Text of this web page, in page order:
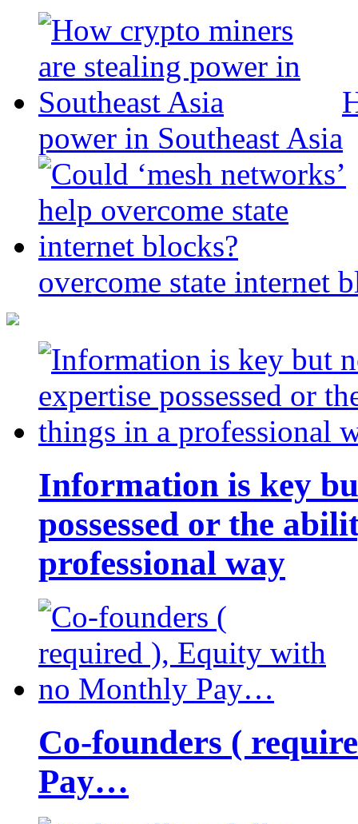
power in Southeast Asia
overcome state internet
Information is key
possessed or the
professional way
Co-founders (
Pay…